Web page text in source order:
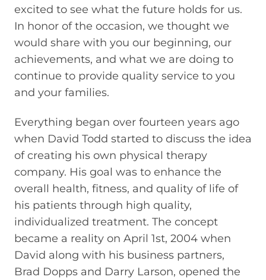
excited to see what the future holds for us.
In honor of the occasion, we thought we
would share with you our beginning, our
achievements, and what we are doing to
continue to provide quality service to you
and your families.
Everything began over fourteen years ago
when David Todd started to discuss the idea
of creating his own physical therapy
company. His goal was to enhance the
overall health, fitness, and quality of life of
his patients through high quality,
individualized treatment. The concept
became a reality on April 1st, 2004 when
David along with his business partners,
Brad Dopps and Darry Larson, opened the